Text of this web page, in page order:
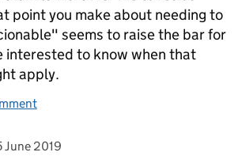
point you make about needing to
seems to raise the bar for
interested to know when that
apply.
on
June 2019